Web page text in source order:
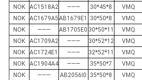
NOK
AC1518A2 ——— 30*45*8
VMQ
NOK
AC1679A5AB1679E1 30*50*8
VMQ
NOK
——— AB1705E0 30*50*11
VMQ
NOK
AC1709A2 ——— 30*52*12
VMQ
NOK
AC1724E1 ——— 32*52*11
VMQ
NOK
AC1904A4 ——— 35*50*7
VMQ
NOK
——— AB2056I0 35*50*8
VMQ